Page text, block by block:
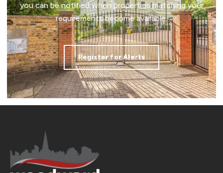
you can be notified when properties matching your
requirements become available.
Register for Alerts